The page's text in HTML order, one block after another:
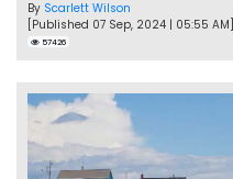
By Scarlett Wilson
[Published 07 Sep, 2024 | 05:55 AM]
57426